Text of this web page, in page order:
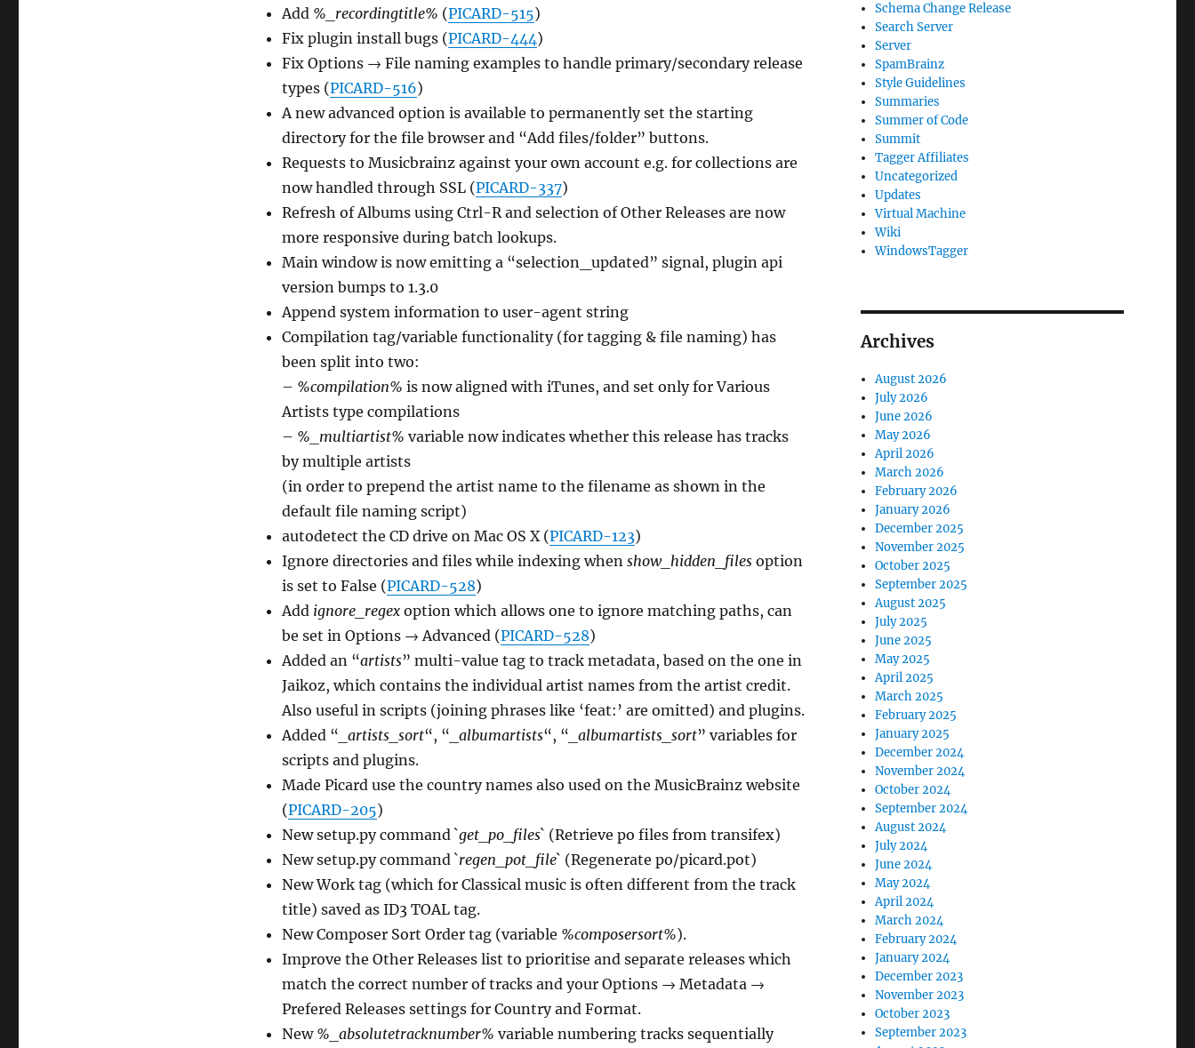
Add %_recordingtitle% (PICARD-515)
Fix plugin install bugs (PICARD-444)
Fix Options → File naming examples to handle primary/secondary release
types (PICARD-516)
A new advanced option is available to permanently set the starting
directory for the file browser and “Add files/folder” buttons.
Requests to Musicbrainz against your own account e.g. for collections are
now handled through SSL (PICARD-337)
Refresh of Albums using Ctrl-R and selection of Other Releases are now
more responsive during batch lookups.
Main window is now emitting a “selection_updated” signal, plugin api
version bumps to 1.3.0
Append system information to user-agent string
Compilation tag/variable functionality (for tagging & file naming) has
been split into two:
– %compilation% is now aligned with iTunes, and set only for Various
Artists type compilations
– %_multiartist% variable now indicates whether this release has tracks
by multiple artists
(in order to prepend the artist name to the filename as shown in the
default file naming script)
autodetect the CD drive on Mac OS X (PICARD-123)
Ignore directories and files while indexing when show_hidden_filesoption
is set to False (PICARD-528)
Add ignore_regexoption which allows one to ignore matching paths, can
be set in Options → Advanced (PICARD-528)
Added an “artists” multi-value tag to track metadata, based on the one in
Jaikoz, which contains the individual artist names from the artist credit.
Also useful in scripts (joining phrases like ‘feat:’ are omitted) and plugins.
Added “ _artists_sort“, “ _albumartists“, “ _albumartists_sort” variables for
scripts and plugins.
Made Picard use the country names also used on the MusicBrainz website
(PICARD-205)
New setup.py command `get_po_files` (Retrieve po files from transifex)
New setup.py command `regen_pot_file` (Regenerate po/picard.pot)
New Work tag (which for Classical music is often different from the track
title) saved as ID3 TOAL tag.
New Composer Sort Order tag (variable %composersort%).
Improve the Other Releases list to prioritise and separate releases which
match the correct number of tracks and your Options → Metadata →
Prefered Releases settings for Country and Format.
New %_absolutetracknumber% variable numbering tracks sequentially
Schema Change Release
Search Server
Server
SpamBrainz
Style Guidelines
Summaries
Summer of Code
Summit
Tagger Affiliates
Uncategorized
Updates
Virtual Machine
Wiki
WindowsTagger
Archives
August 2026
July 2026
June 2026
May 2026
April 2026
March 2026
February 2026
January 2026
December 2025
November 2025
October 2025
September 2025
August 2025
July 2025
June 2025
May 2025
April 2025
March 2025
February 2025
January 2025
December 2024
November 2024
October 2024
September 2024
August 2024
July 2024
June 2024
May 2024
April 2024
March 2024
February 2024
January 2024
December 2023
November 2023
October 2023
September 2023